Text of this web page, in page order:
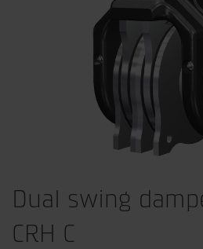
Dual swing
CRH C